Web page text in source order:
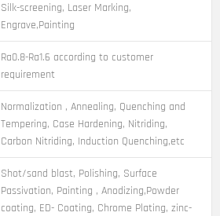
Silk-screening, Laser Marking,
Engrave,Painting
Ra0.8-Ra1.6 according to customer
requirement
Normalization , Annealing, Quenching and
Tempering, Case Hardening, Nitriding,
Carbon Nitriding, Induction Quenching,etc
Shot/sand blast, Polishing, Surface
Passivation, Painting , Anodizing,Powder
coating, ED- Coating, Chrome Plating, zinc-